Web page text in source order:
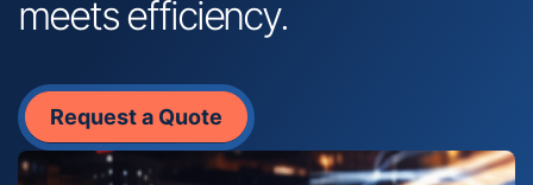
meets efficiency.
Request a Quote